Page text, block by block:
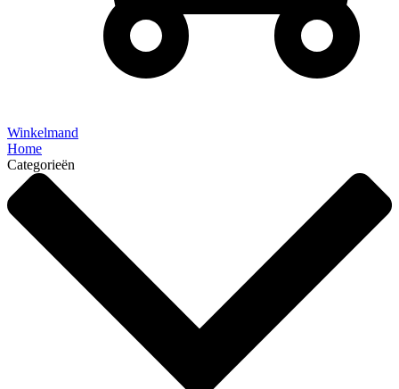
Winkelmand
Home
Categorieën